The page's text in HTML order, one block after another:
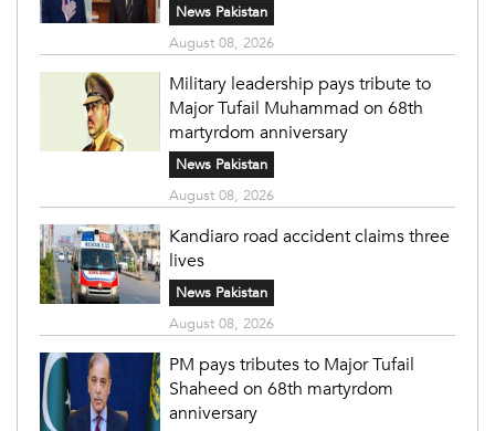
News Pakistan
August 08, 2026
Military leadership pays tribute to
Major Tufail Muhammad on 68th
martyrdom anniversary
News Pakistan
August 08, 2026
Kandiaro road accident claims three
lives
News Pakistan
August 08, 2026
PM pays tributes to Major Tufail
Shaheed on 68th martyrdom
anniversary